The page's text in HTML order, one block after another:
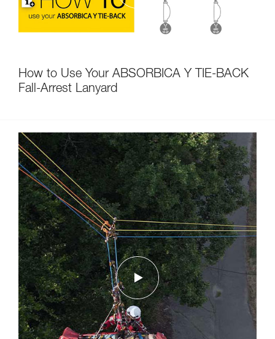
How to Use Your ABSORBICA Y TIE-BACK
Fall-Arrest Lanyard